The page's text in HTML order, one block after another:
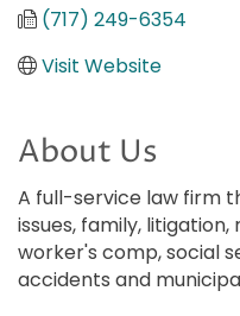
(717) 249-6354
Visit Website
About Us
A full-service law firm
issues, family,
worker's comp, social
accidents and